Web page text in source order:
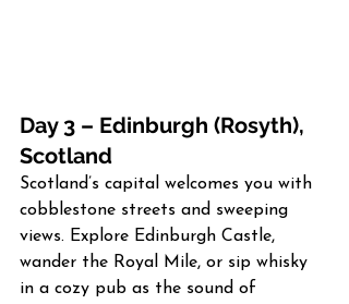
Day 3 – Edinburgh (Rosyth),
Scotland
Scotland’s capital welcomes you with
cobblestone streets and sweeping
views. Explore Edinburgh Castle,
wander the Royal Mile, or sip whisky
in a cozy pub as the sound of